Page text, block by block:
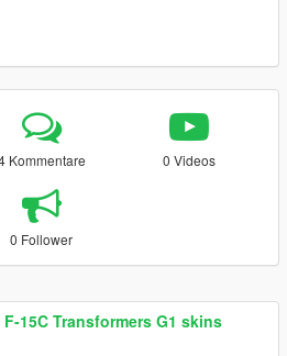
Kommentare 0 Videos
0 Follower
F-15C Transformers G1 skins